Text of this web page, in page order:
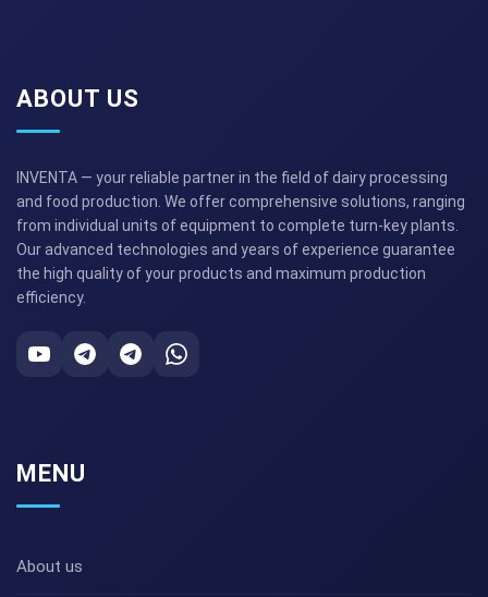
ABOUT US
INVENTA — your reliable partner in the field of dairy processing
and food production. We offer comprehensive solutions, ranging
from individual units of equipment to complete turn-key plants.
Our advanced technologies and years of experience guarantee
the high quality of your products and maximum production
efficiency.
MENU
About us